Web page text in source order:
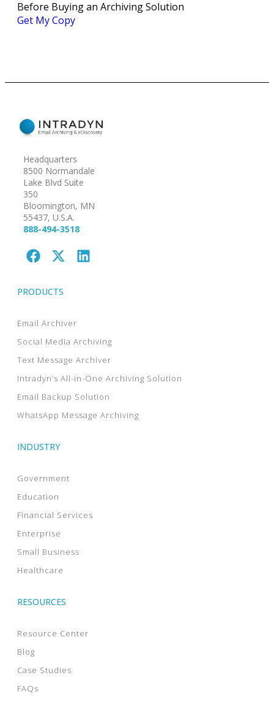
Before Buying an Archiving Solution
Get My Copy
Headquarters
8500 Normandale
Lake Blvd Suite
350
Bloomington, MN
55437, U.S.A.
888-494-3518
PRODUCTS
Email Archiver
Social Media Archiving
Text Message Archiver
Intradyn’s All-in-One Archiving Solution
Email Backup Solution
WhatsApp Message Archiving
INDUSTRY
Government
Education
Financial Services
Enterprise
Small Business
Healthcare
RESOURCES
Resource Center
Blog
Case Studies
FAQs